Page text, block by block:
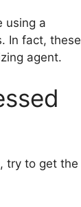
using a
In fact, these
agent.
try to get the